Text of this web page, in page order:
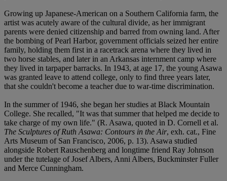
Growing up Japanese-American on a Southern California farm, the
artist was acutely aware of the cultural divide, as her immigrant
parents were denied citizenship and barred from owning land. After
the bombing of Pearl Harbor, government officials seized her entire
family, holding them first in a racetrack arena where they lived in
two horse stables, and later in an Arkansas internment camp where
they lived in tarpaper barracks. In 1943, at age 17, the young Asawa
was granted leave to attend college, only to find three years later,
that she couldn't become a teacher due to war-time discrimination.
In the summer of 1946, she began her studies at Black Mountain
College. She recalled, "It was that summer that helped me decide to
take charge of my own life." (R. Asawa, quoted in D. Cornell et al.
The Sculptures of Ruth Asawa: Contours in the Air, exh. cat., Fine
Arts Museum of San Francisco, 2006, p. 13). Asawa studied
alongside Robert Rauschenberg and longtime friend Ray Johnson
under the tutelage of Josef Albers, Anni Albers, Buckminster Fuller
and Merce Cunningham.